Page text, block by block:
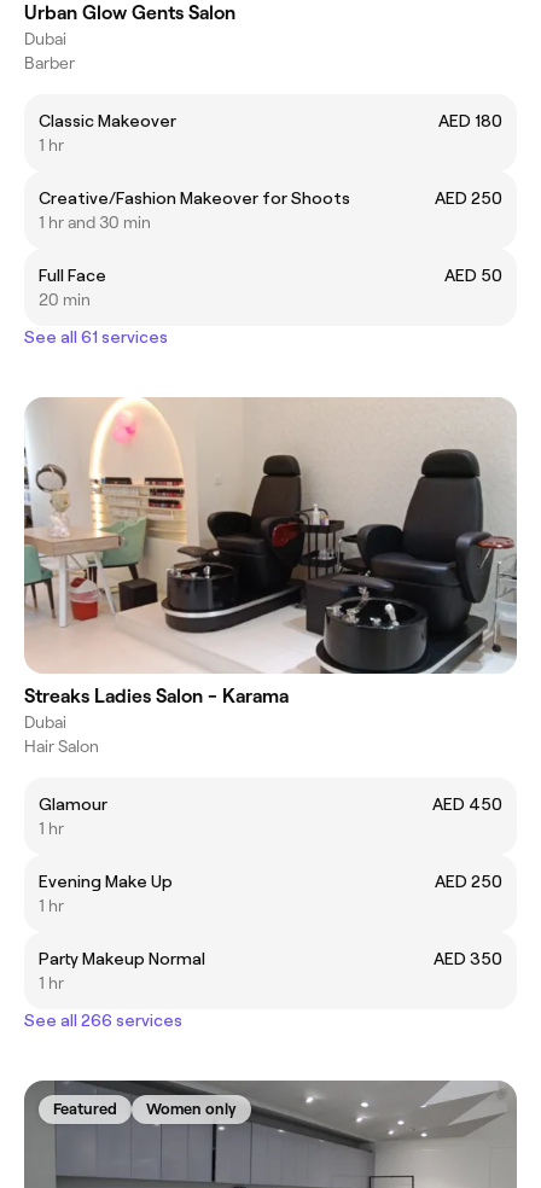
Urban Glow Gents Salon
Dubai
Barber
Classic Makeover
AED 180
1 hr
Creative/Fashion Makeover for Shoots
AED 250
1 hr and 30 min
Full Face
AED 50
20 min
See all 61 services
Streaks Ladies Salon - Karama
Dubai
Hair Salon
Glamour
AED 450
1 hr
Evening Make Up
AED 250
1 hr
Party Makeup Normal
AED 350
1 hr
See all 266 services
Featured Women only